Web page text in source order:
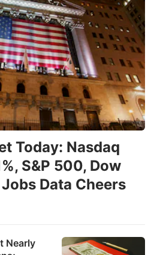
Nearly
Today: Nasdaq
S&P 500, Dow
Data Cheers